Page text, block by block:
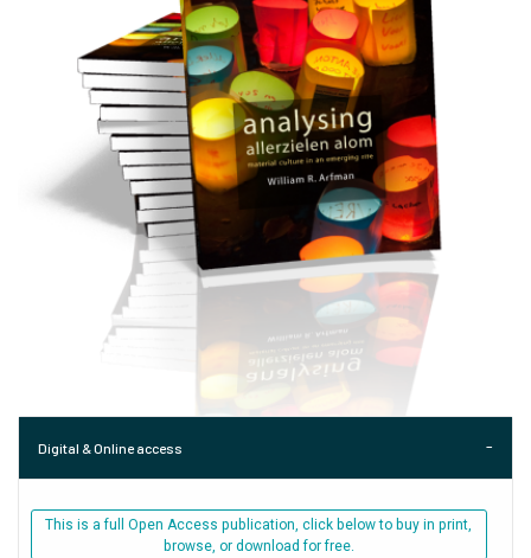
Digital & Online access
This is a full Open Access publication, click below to buy in print,
browse, or download for free.